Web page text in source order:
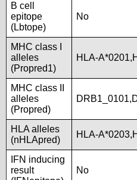
B cell
epitope
(Lbtope)
No
MHC class I
alleles
(Propred1)
HLA-
MHC class II
alleles
(Propred)
HLA alleles
(nHLApred)
HLA-
IFN inducing
result
No